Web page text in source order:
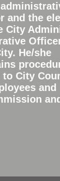
and the
City
He/she
City
and